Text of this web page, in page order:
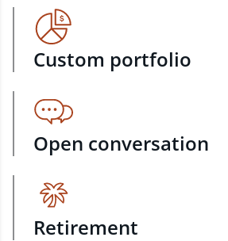
Custom portfolio
Open conversation
Retirement